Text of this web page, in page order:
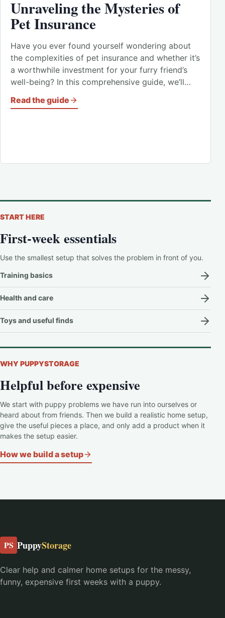
Unraveling the Mysteries of
Pet Insurance
Have you ever found yourself wondering about
the complexities of pet insurance and whether it’s
a worthwhile investment for your furry friend’s
well-being? In this comprehensive guide, we’ll…
Read the guide
START HERE
First-week essentials
Use the smallest setup that solves the problem in front of you.
Training basics
Health and care
Toys and useful finds
WHY PUPPYSTORAGE
Helpful before expensive
We start with puppy problems we have run into ourselves or
heard about from friends. Then we build a realistic home setup,
give the useful pieces a place, and only add a product when it
makes the setup easier.
How we build a setup
PS PuppyStorage
Clear help and calmer home setups for the messy,
funny, expensive first weeks with a puppy.